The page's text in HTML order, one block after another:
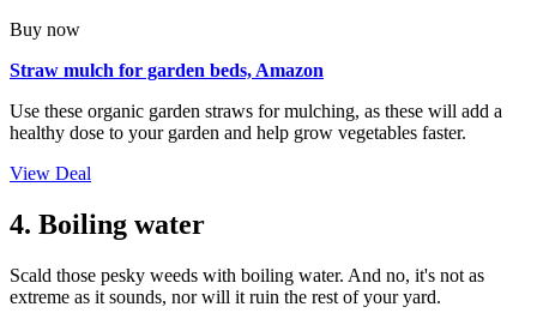
Buy now
Straw mulch for garden beds, Amazon
Use these organic garden straws for mulching, as these will add a
healthy dose to your garden and help grow vegetables faster.
View Deal
4. Boiling water
Scald those pesky weeds with boiling water. And no, it's not as
extreme as it sounds, nor will it ruin the rest of your yard.